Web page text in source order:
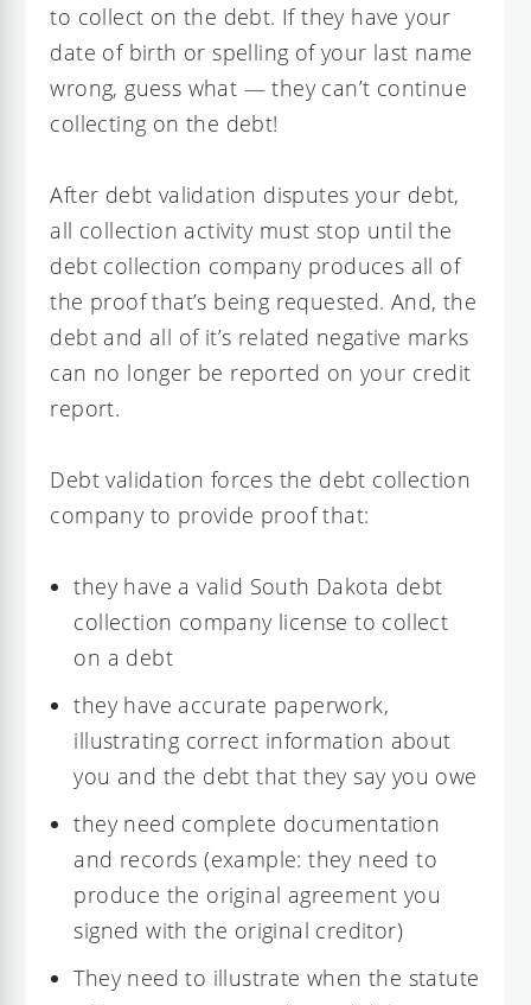
to collect on the debt. If they have your
date of birth or spelling of your last name
wrong, guess what — they can’t continue
collecting on the debt!
After debt validation disputes your debt,
all collection activity must stop until the
debt collection company produces all of
the proof that’s being requested. And, the
debt and all of it’s related negative marks
can no longer be reported on your credit
report.
Debt validation forces the debt collection
company to provide proof that:
they have a valid South Dakota debt
collection company license to collect
on a debt
they have accurate paperwork,
illustrating correct information about
you and the debt that they say you owe
they need complete documentation
and records (example: they need to
produce the original agreement you
signed with the original creditor)
They need to illustrate when the statute